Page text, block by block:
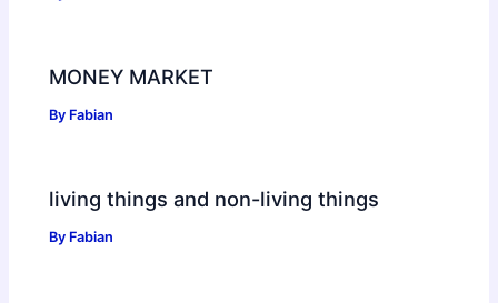
MONEY MARKET
By Fabian
living things and non-living things
By Fabian